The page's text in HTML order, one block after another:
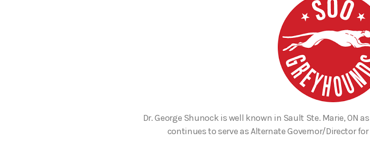
Dr. George Shunock is well known in Sault Ste. Marie, ON
continues to serve as Alternate Governor/Director